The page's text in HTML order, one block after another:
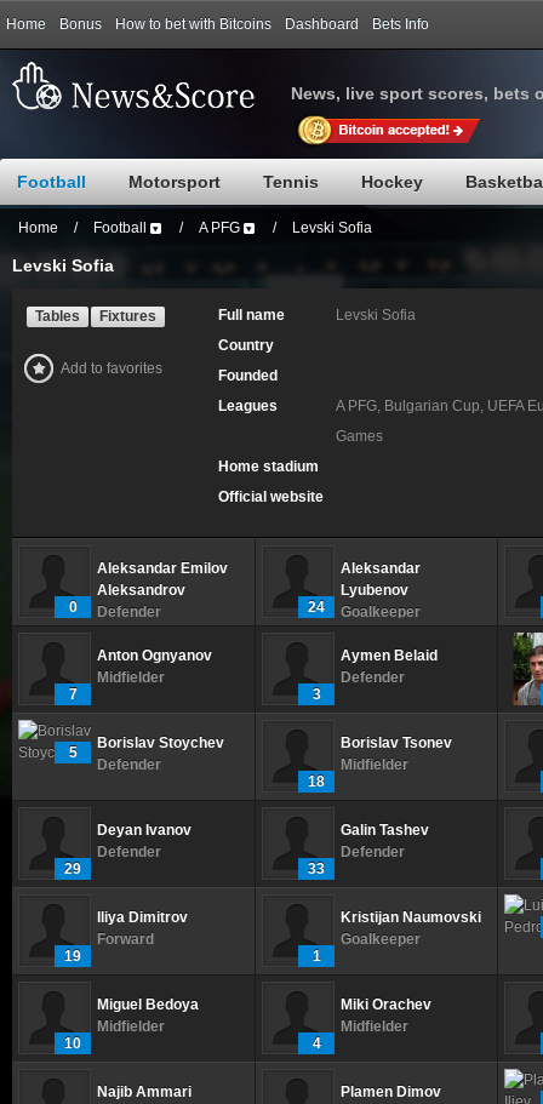
Home Bonus How to bet with Bitcoins Dashboard Bets Info
News, live sport scores, bets
Football Motorsport Tennis Hockey
Home / Football / A PFG / Levski Sofia
Levski Sofia
Tables Fixtures
Add to favorites
Full name
Levski Sofia
Country
Founded
Leagues
A PFG, Bulgarian Cup, UEFA
Games
Home stadium
Official website
0
Aleksandar Emilov
Aleksandrov
Defender
24
Aleksandar
Lyubenov
Goalkeeper
7
Anton Ognyanov
Midfielder
3
Aymen Belaid
Defender
5
Borislav Stoychev
Defender
18
Borislav Tsonev
Midfielder
29
Deyan Ivanov
Defender
33
Galin Tashev
Defender
19
Iliya Dimitrov
Forward
1
Kristijan Naumovski
Goalkeeper
10
Miguel Bedoya
Midfielder
4
Miki Orachev
Midfielder
Najib Ammari
Plamen Dimov